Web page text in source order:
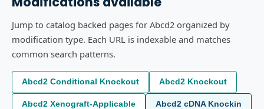
Jump to catalog backed pages for Abcd2 organized by
modification type. Each URL is indexable and matches
common search patterns.
Abcd2 Conditional Knockout Abcd2 Knockout
Abcd2 Xenograft-Applicable Abcd2 cDNA Knockin